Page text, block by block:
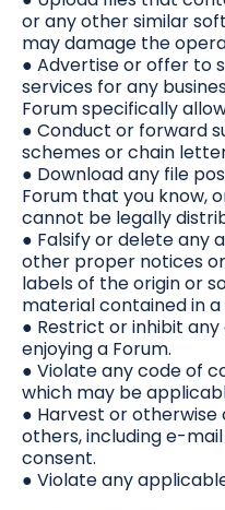
or any other similar
may damage the
● Advertise or offer to
services for any
Forum specifically
● Conduct or forward
schemes or chain
● Download any file
Forum that you know,
cannot be legally
● Falsify or delete any
other proper notices
labels of the origin or
material contained in
● Restrict or inhibit
enjoying a Forum.
● Violate any code of
which may be
● Harvest or
others, including e-
consent.
● Violate any